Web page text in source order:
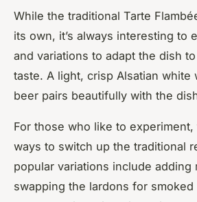
While the traditional Tarte
its own, it’s always interesting to
and variations to adapt the dish
taste. A light, crisp Alsatian white
beer pairs beautifully with the
For those who like to
ways to switch up the traditional
popular variations include adding
swapping the lardons for